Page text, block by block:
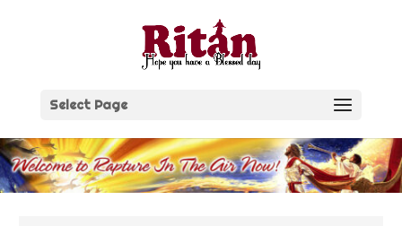
Select Page